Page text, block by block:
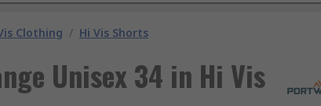
Clothing / Hi Vis Shorts
Unisex 34 in Hi Vis